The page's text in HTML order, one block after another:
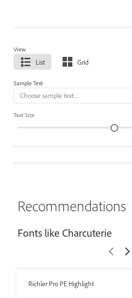
View
List Grid
Sample Text
Text Size
Recommendations
Fonts like Charcuterie
Richler Pro PE Highlight